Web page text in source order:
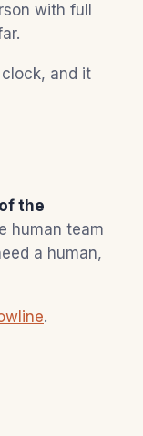
with full
and it
the
human team
a human,
.